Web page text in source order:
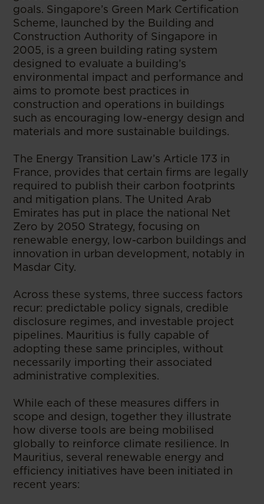
goals. Singapore’s Green Mark Certification
Scheme, launched by the Building and
Construction Authority of Singapore in
2005, is a green building rating system
designed to evaluate a building’s
environmental impact and performance and
aims to promote best practices in
construction and operations in buildings
such as encouraging low-energy design and
materials and more sustainable buildings.
The Energy Transition Law’s Article 173 in
France, provides that certain firms are legally
required to publish their carbon footprints
and mitigation plans. The United Arab
Emirates has put in place the national Net
Zero by 2050 Strategy, focusing on
renewable energy, low-carbon buildings and
innovation in urban development, notably in
Masdar City.
Across these systems, three success factors
recur: predictable policy signals, credible
disclosure regimes, and investable project
pipelines. Mauritius is fully capable of
adopting these same principles, without
necessarily importing their associated
administrative complexities.
While each of these measures differs in
scope and design, together they illustrate
how diverse tools are being mobilised
globally to reinforce climate resilience. In
Mauritius, several renewable energy and
efficiency initiatives have been initiated in
recent years: